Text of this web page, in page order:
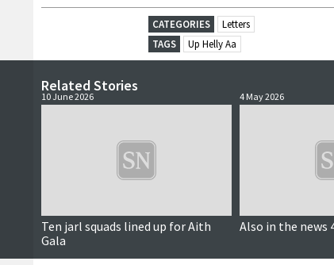
CATEGORIES
Letters
TAGS
Up Helly Aa
Related Stories
10 June 2026
Ten jarl squads lined up for Aith
Gala
4 May 2026
Also in the news